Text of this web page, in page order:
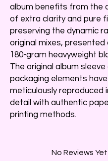
album benefits from the
of extra clarity and pure
preserving the dynamic
original mixes, presented
180-gram heavyweight
The original album sleeve
packaging elements
meticulously reproduced
detail with authentic
printing methods.
No Reviews Yet